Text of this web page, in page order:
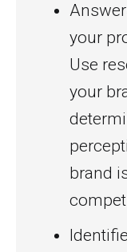
your
Use
your
brand